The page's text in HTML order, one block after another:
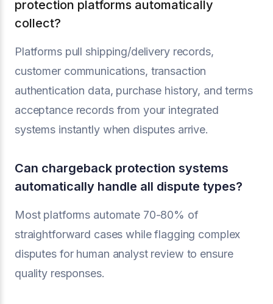
protection platforms automatically
collect?
Platforms pull shipping/delivery records,
customer communications, transaction
authentication data, purchase history, and terms
acceptance records from your integrated
systems instantly when disputes arrive.
Can chargeback protection systems
automatically handle all dispute types?
Most platforms automate 70-80% of
straightforward cases while flagging complex
disputes for human analyst review to ensure
quality responses.